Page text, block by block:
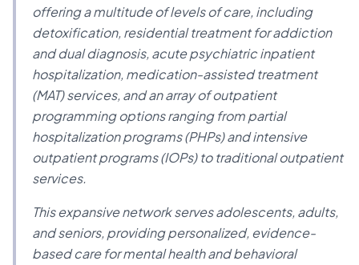
offering a multitude of levels of care, including
detoxification, residential treatment for addiction
and dual diagnosis, acute psychiatric inpatient
hospitalization, medication-assisted treatment
(MAT) services, and an array of outpatient
programming options ranging from partial
hospitalization programs (PHPs) and intensive
outpatient programs (IOPs) to traditional outpatient
services.
This expansive network serves adolescents, adults,
and seniors, providing personalized, evidence-
based care for mental health and behavioral